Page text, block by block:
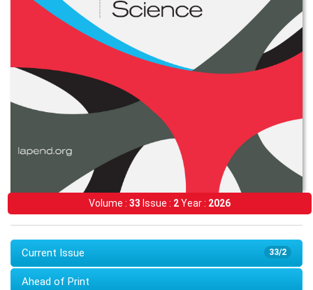
Volume : 33 Issue : 2Year : 2026
33/2
Current Issue
Ahead of Print